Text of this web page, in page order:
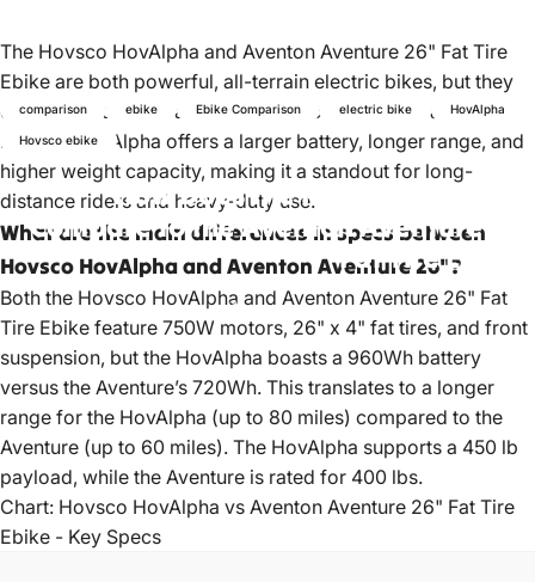
comparison ebike Ebike Comparison electric bike HovAlpha
Hovsco ebike
How Does theHovsco
HovAlpha
ComparetotheAventonAventure
FatTireEbike?
Apr 22, 2022 byHOVSCO Official
The Hovsco HovAlpha and Aventon Aventure 26" Fat Tire
Ebike are both powerful, all-terrain electric bikes, but they
differ in battery capacity, range, price, and payload. The
Hovsco HovAlpha offers a larger battery, longer range, and
higher weight capacity, making it a standout for long-
distance riders and heavy-duty use.
What are the main differences in specs between
Hovsco HovAlpha and Aventon Aventure 26"?
Both the Hovsco HovAlpha and Aventon Aventure 26" Fat
Tire Ebike feature 750W motors, 26" x 4" fat tires, and front
suspension, but the HovAlpha boasts a 960Wh battery
versus the Aventure’s 720Wh. This translates to a longer
range for the HovAlpha (up to 80 miles) compared to the
Aventure (up to 60 miles). The HovAlpha supports a 450 lb
payload, while the Aventure is rated for 400 lbs.
Chart: Hovsco HovAlpha vs Aventon Aventure 26" Fat Tire
Ebike - Key Specs